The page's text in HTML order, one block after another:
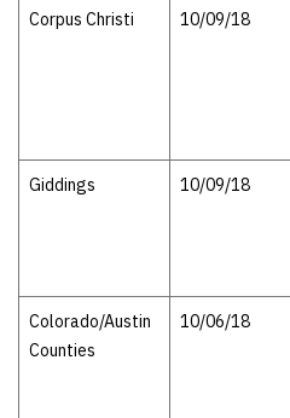
Corpus Christi 10/09/18
Giddings 10/09/18
Colorado/Austin
Counties
10/06/18